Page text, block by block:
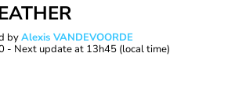
byAlexis VANDEVOORDE
- Next update at 13h45 (local time)